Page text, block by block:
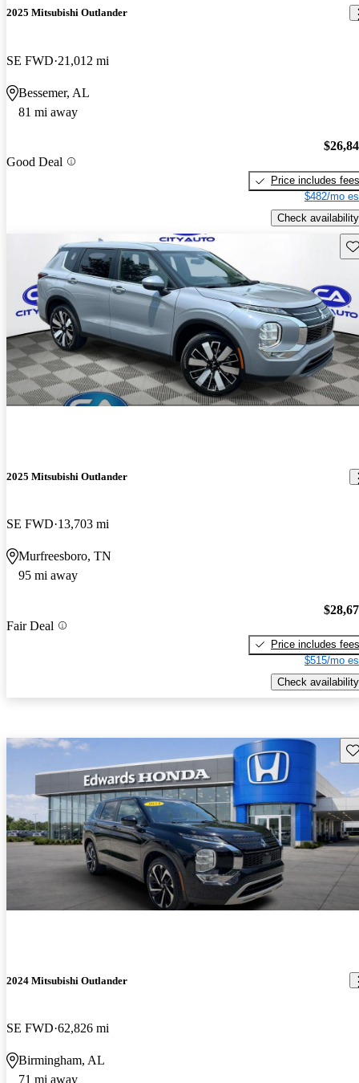
2025 Mitsubishi Outlander
SE FWD 21,012 mi
Bessemer, AL
81 mi away
Good Deal
Price includes fees
$482/mo
Check availability
2025 Mitsubishi Outlander
SE FWD 13,703 mi
Murfreesboro, TN
95 mi away
Fair Deal
Price includes fees
$515/mo
Check availability
2024 Mitsubishi Outlander
SE FWD 62,826 mi
Birmingham, AL
71 mi away